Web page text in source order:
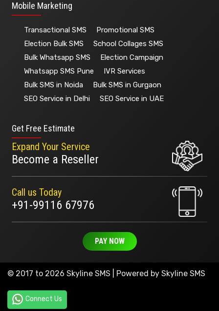
Mobile Marketing
Transactional SMS
Promotional SMS
Election Bulk SMS
School Collages SMS
Bulk Whatsapp SMS
Election Campaign
Whatsapp SMS Pune
IVR Services
Bulk SMS in Noida
Bulk SMS in Gurgaon
SEO Service in Delhi
SEO Service in UAE
Get Free Estimate
Expand Your Service
Become a Reseller
Call us Today
+91-99116 67976
PAY NOW
Connect Us
© 2017 to 2026 Skyline SMS | Powered by Skyline SMS